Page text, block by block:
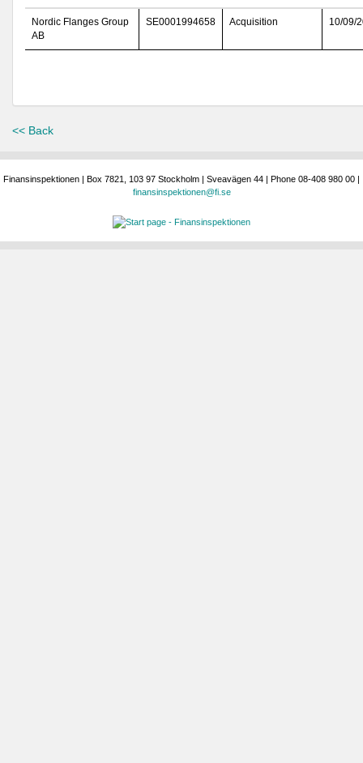
Nordic Flanges Group
AB
SE0001994658 Acquisition 10/09/
<< Back
Finansinspektionen | Box 7821, 103 97 Stockholm | Sveavägen 44 | Phone 08-408 980 00 |
finansinspektionen@fi.se